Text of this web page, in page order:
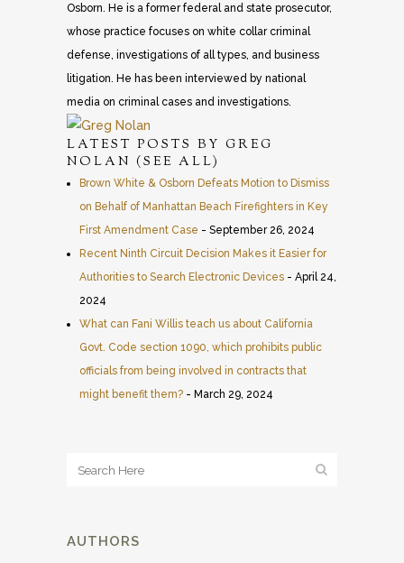
Osborn. He is a former federal and state prosecutor,
whose practice focuses on white collar criminal
defense, investigations of all types, and business
litigation. He has been interviewed by national
media on criminal cases and investigations.
LATEST POSTS BY GREG
NOLAN (SEE ALL)
Brown White & Osborn Defeats Motion to Dismiss
on Behalf of Manhattan Beach Firefighters in Key
First Amendment Case - September 26, 2024
Recent Ninth Circuit Decision Makes it Easier for
Authorities to Search Electronic Devices - April 24,
2024
What can Fani Willis teach us about California
Govt. Code section 1090, which prohibits public
officials from being involved in contracts that
might benefit them? - March 29, 2024
AUTHORS